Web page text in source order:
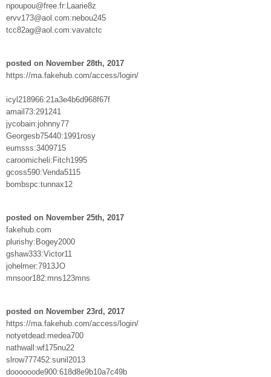
npoupou@free.fr:Laarie8z
ervv173@aol.com:nebou245
tcc82ag@aol.com:vavatctc
posted on November 28th, 2017
https://ma.fakehub.com/access/login/
icyl218966:21a3e4b6d968f67f
amail73:291241
jycobain:johnny77
Georgesb75440:1991rosy
eumsss:3409715
caroomicheli:Fitch1995
gcoss590:Venda5115
bombspc:tunnax12
posted on November 25th, 2017
fakehub.com
plurishy:Bogey2000
gshaw333:Victor11
johelmer:7913JO
mnsoor182:mns123mns
posted on November 23rd, 2017
https://ma.fakehub.com/access/login/
notyetdead:medea700
nathwall:wf175nu22
slrow777452:sunil2013
doooooode900:618d8e9b10a7c49b